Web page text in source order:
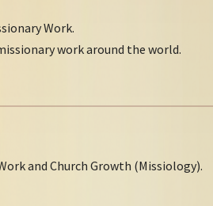
Work.
work around the world.
and Church Growth (Missiology).